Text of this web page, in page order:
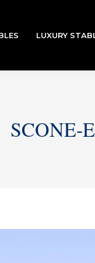
LUXURY
SCONE-